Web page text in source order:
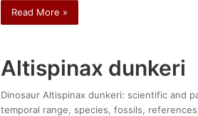
Read More »
Altispinax dunkeri
Dinosaur Altispinax dunkeri: scientific and
temporal range, species, fossils, references